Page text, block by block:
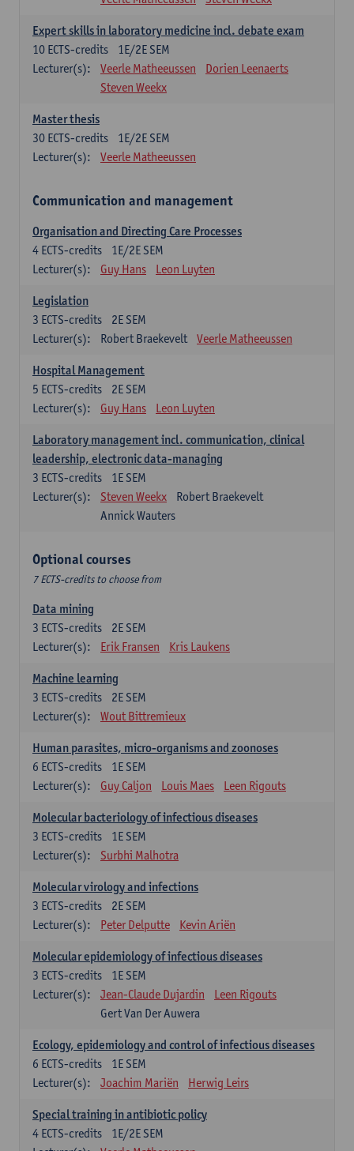
Expert skills in laboratory medicine incl. debate exam
1E/2E SEM
10 ECTS-credits
Lecturer(s):
Veerle Matheeussen
Dorien Leenaerts
Steven Weekx
Master thesis
1E/2E SEM
30 ECTS-credits
Lecturer(s):
Veerle Matheeussen
Communication and management
Organisation and Directing Care Processes
1E/2E SEM
4 ECTS-credits
Lecturer(s):
Guy Hans Leon Luyten
Legislation
2E SEM
3 ECTS-credits
Lecturer(s):
Robert Braekevelt Veerle Matheeussen
Hospital Management
2E SEM
5 ECTS-credits
Lecturer(s):
Guy Hans Leon Luyten
Laboratory management incl. communication, clinical
leadership, electronic data-managing
1E SEM
3 ECTS-credits
Lecturer(s):
Steven Weekx
Robert Braekevelt
Annick Wauters
Optional courses
7 ECTS-credits to choose from
Data mining
2E SEM
3 ECTS-credits
Lecturer(s):
Erik Fransen Kris Laukens
Machine learning
2E SEM
3 ECTS-credits
Lecturer(s):
Wout Bittremieux
Human parasites, micro-organisms and zoonoses
1E SEM
6 ECTS-credits
Lecturer(s):
Guy Caljon Louis Maes Leen Rigouts
Molecular bacteriology of infectious diseases
1E SEM
3 ECTS-credits
Lecturer(s):
Surbhi Malhotra
Molecular virology and infections
2E SEM
3 ECTS-credits
Lecturer(s):
Peter Delputte Kevin Ariën
Molecular epidemiology of infectious diseases
1E SEM
3 ECTS-credits
Lecturer(s):
Jean-Claude Dujardin
Leen Rigouts
Gert Van Der Auwera
Ecology, epidemiology and control of infectious diseases
1E SEM
6 ECTS-credits
Lecturer(s):
Joachim Mariën Herwig Leirs
Special training in antibiotic policy
1E/2E SEM
4 ECTS-credits